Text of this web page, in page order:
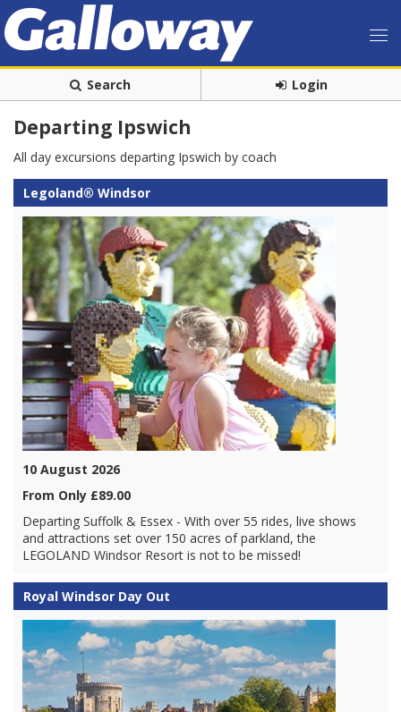
Search Login
Departing Ipswich
All day excursions departing Ipswich by coach
Legoland® Windsor
10 August 2026
From Only £89.00
Departing Suffolk & Essex - With over 55 rides, live shows
and attractions set over 150 acres of parkland, the
LEGOLAND Windsor Resort is not to be missed!
Royal Windsor Day Out